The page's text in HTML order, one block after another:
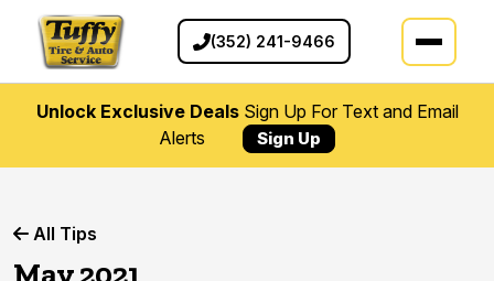
(352) 241-9466
Unlock Exclusive DealsSign Up For Text and Email
Alerts
Sign Up
All Tips